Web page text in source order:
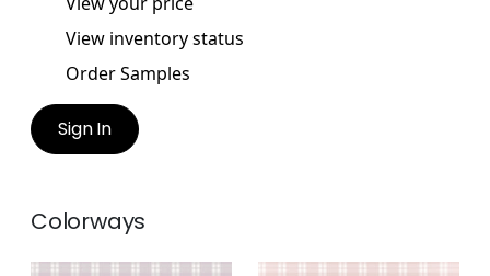
View inventory status
Order Samples
Sign In
Colorways